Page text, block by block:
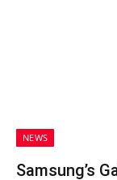
NEWS
Samsung’s